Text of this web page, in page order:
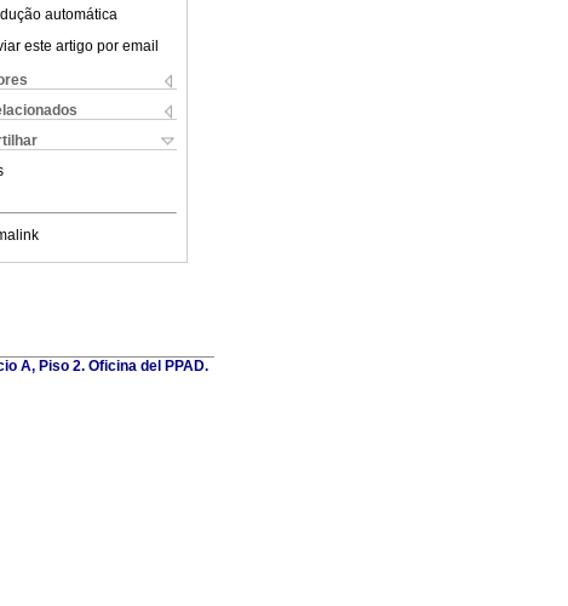
automática
este artigo por email
A, Piso 2. Oficina del PPAD.